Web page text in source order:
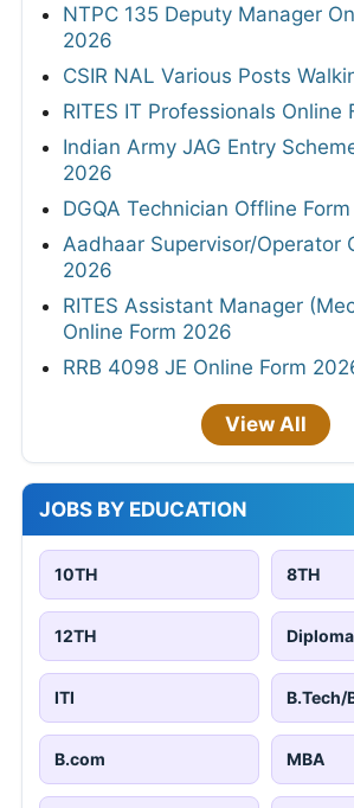
NTPC 135 Deputy Manager
2026
CSIR NAL Various Posts
RITES IT Professionals Online
Indian Army JAG Entry
2026
DGQA Technician Offline
Aadhaar Supervisor/Operator
2026
RITES Assistant Manager
Online Form 2026
RRB 4098 JE Online Form
View All
JOBS BY EDUCATION
10TH 8TH
12TH Diploma
ITI B.Tech/
B.com MBA